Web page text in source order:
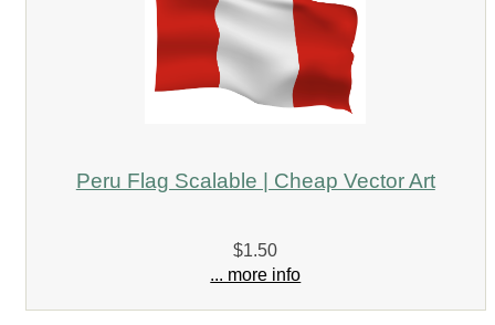
Peru Flag Scalable | Cheap Vector Art
$1.50
... more info